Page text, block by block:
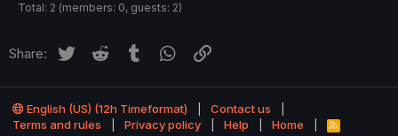
Total: 2 (members: 0, guests: 2)
Share: Twitter Reddit Tumblr WhatsApp
English (US) (12h Timeformat)
Contact us
Terms and rules
Privacy policy Help Home
R